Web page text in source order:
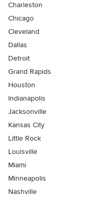
Charleston
Chicago
Cleveland
Dallas
Detroit
Grand Rapids
Houston
Indianapolis
Jacksonville
Kansas City
Little Rock
Louisville
Miami
Minneapolis
Nashville